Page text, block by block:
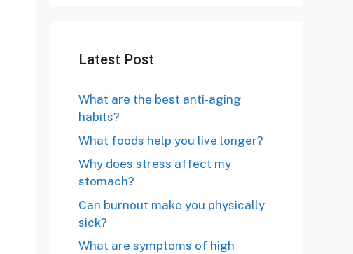
Latest Post
What are the best anti-aging
habits?
What foods help you live longer?
Why does stress affect my
stomach?
Can burnout make you physically
sick?
What are symptoms of high